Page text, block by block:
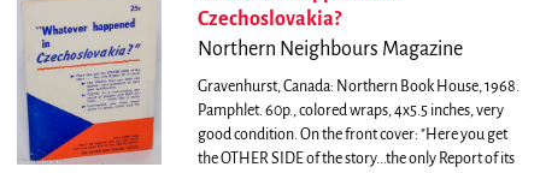
Czechoslovakia?
Northern Neighbours Magazine
Gravenhurst, Canada: Northern Book House, 1968.
Pamphlet. 60p., colored wraps, 4x5.5 inches, very
good condition. On the front cover: "Here you get
the OTHER SIDE of the story...the only Report of its